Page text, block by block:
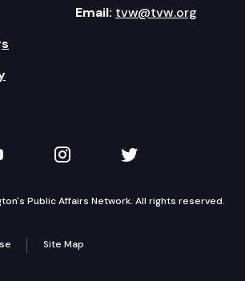
Email: tvw@tvw.org
on YouTube
TVW on Instagram
TVW on Twitter
Public Affairs Network. All rights reserved.
Site Map